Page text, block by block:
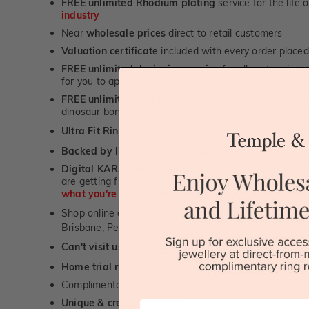
FREE unlimited Rhodium plating service for the life
industry
Near wholesale prices direct to retail customers
Valuation certificate included with every order placed
FREE unlimited designing servicefor all custom
for you to approve.
FREE unlimited ring re-sizing service.
dinosaur bone, carbon fibre & elysium rings. -
Ultra Fit Rings
- experience the highest levels of
Backed by lifetime service
1st in the industry
Digital KARAT weight readers -
are getting from us, using our world class Hitachi
what you're paying for!
Shop online or
book a showroom visit
to see our
Brisbane, Perth or Adelaide
Can't visit us?
Book a virtual appointmentand see
Home trial rings.
You can order up to 3 rings for a
Complimentary personalised message engraving
Unique & creative designs